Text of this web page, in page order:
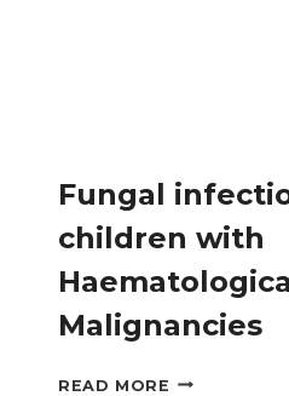
Fungal
children with
Malignancies
READ MORE FUNGAL